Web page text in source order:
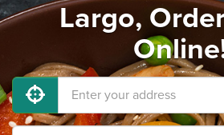
Largo,